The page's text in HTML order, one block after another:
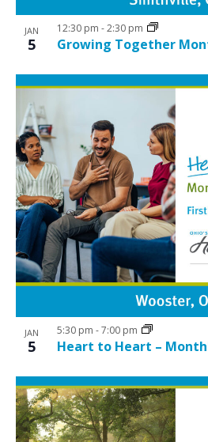
JAN
5 Growing Together
12:30 pm -2:30 pm
JAN
5 Heart to Heart –
5:30 pm -7:00 pm